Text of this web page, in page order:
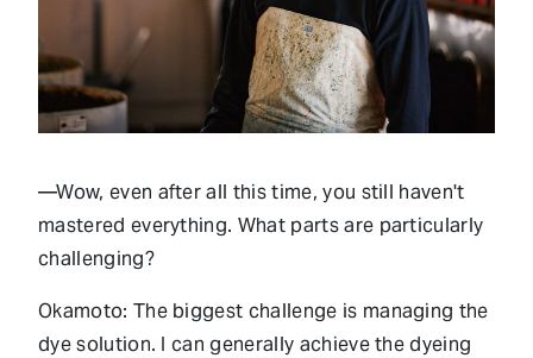
—Wow, even after all this time, you still haven't
mastered everything. What parts are particularly
challenging?
Okamoto: The biggest challenge is managing the
dye solution. I can generally achieve the dyeing